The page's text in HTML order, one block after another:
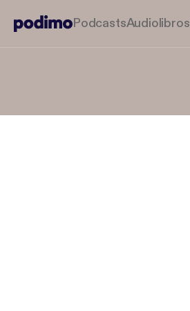
PodcastsAudiolibros